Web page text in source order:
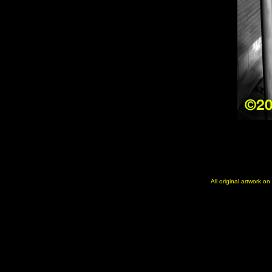
All original artwork